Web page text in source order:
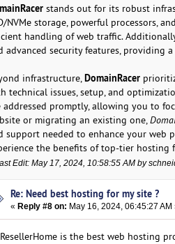
stands out for its robust
NVMe storage, powerful processors,
handling of web traffic.
advanced security features, providing
infrastructure,DomainRacer
technical issues, setup, and
addressed promptly, allowing you to
or migrating an existing one,
support needed to enhance your web
the benefits of top-tier hosting
Edit: May 17, 2024, 10:58:55 AM by
Re: Need best hosting for my site ?
« Reply #8 on: May 16, 2024, 06:45:27 AM
is the best web hosting